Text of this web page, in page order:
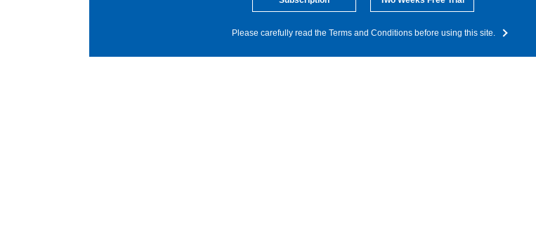
Please carefully read the Terms and Conditions before using this site.